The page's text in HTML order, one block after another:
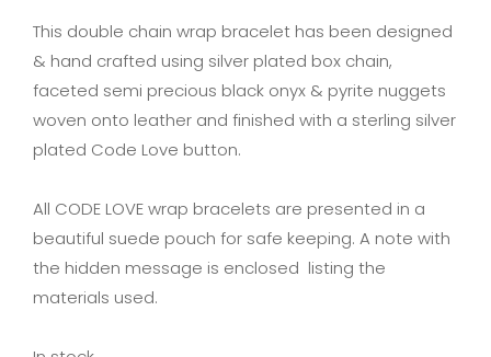
This double chain wrap bracelet has been designed
& hand crafted using silver plated box chain,
faceted semi precious black onyx & pyrite nuggets
woven onto leather and finished with a sterling silver
plated Code Love button.
All CODE LOVE wrap bracelets are presented in a
beautiful suede pouch for safe keeping. A note with
the hidden message is enclosed listing the
materials used.